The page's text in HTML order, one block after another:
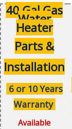
40 Gal Gas
Water
Heater
Parts &
Installation
6 or 10 Years
Warranty
Available